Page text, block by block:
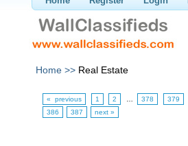
Home >> Real Estate
« previous 1 2 378 379
386
387 next »